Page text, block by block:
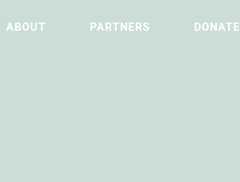
ABOUT PARTNERS DONATE